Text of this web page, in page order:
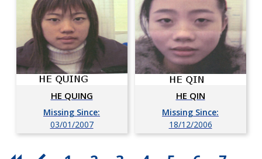
HE QUING
Missing Since:
03/01/2007
HE QIN
Missing Since:
18/12/2006